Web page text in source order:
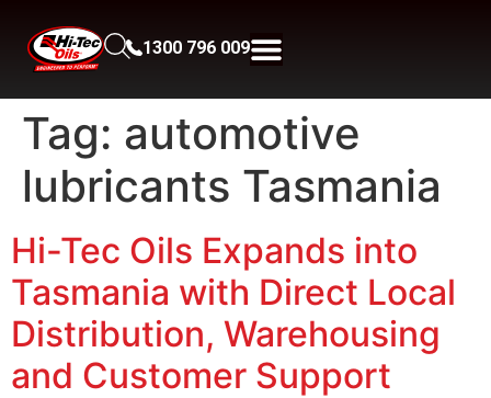
1300 796 009
Tag: automotive
lubricants Tasmania
Hi-Tec Oils Expands into
Tasmania with Direct Local
Distribution, Warehousing
and Customer Support